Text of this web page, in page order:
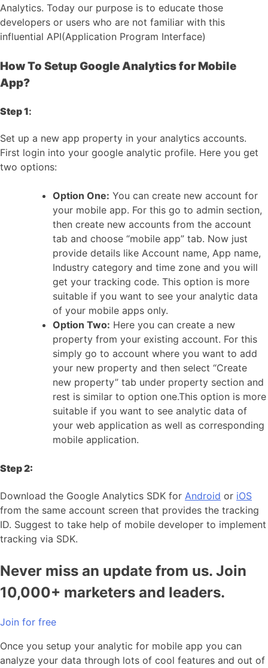
Analytics. Today our purpose is to educate those
developers or users who are not familiar with this
influential API(Application Program Interface)
How To Setup Google Analytics for Mobile
App?
Step 1:
Set up a new app property in your analytics accounts.
First login into your google analytic profile. Here you get
two options:
Option One: You can create new account for
your mobile app. For this go to admin section,
then create new accounts from the account
tab and choose “mobile app” tab. Now just
provide details like Account name, App name,
Industry category and time zone and you will
get your tracking code. This option is more
suitable if you want to see your analytic data
of your mobile apps only.
Option Two: Here you can create a new
property from your existing account. For this
simply go to account where you want to add
your new property and then select “Create
new property” tab under property section and
rest is similar to option one.This option is more
suitable if you want to see analytic data of
your web application as well as corresponding
mobile application.
Step 2:
Download the Google Analytics SDK for Android or iOS
from the same account screen that provides the tracking
ID. Suggest to take help of mobile developer to implement
tracking via SDK.
Never miss an update from us. Join
10,000+ marketers and leaders.
Join for free
Once you setup your analytic for mobile app you can
analyze your data through lots of cool features and out of